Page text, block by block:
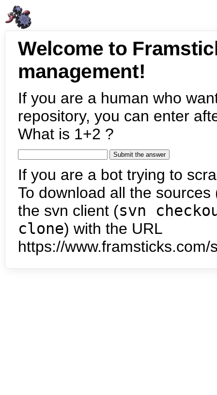
Welcome to
management!
If you are a human who
repository, you can enter
What is 1+2 ?
If you are a bot trying to
To download all the
the svn client (svn
clone) with the URL
https://www.framsticks.com/